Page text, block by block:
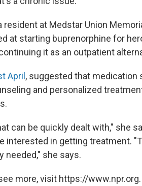
resident at Medstar Union
at starting buprenorphine for
it as an outpatient
April , suggested that medication
and personalized
can be quickly dealt with," she
interested in getting treatment.
needed," she says.
more, visit https://www.npr.org.